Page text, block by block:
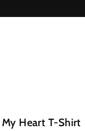
My Heart T-Shirt